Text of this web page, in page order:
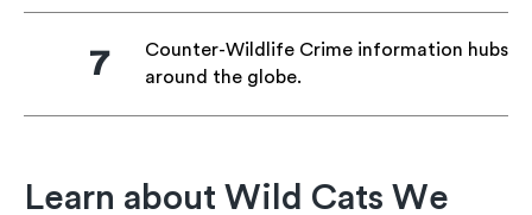
Counter-Wildlife Crime information hubs
around the globe.
7
Learn about Wild Cats We